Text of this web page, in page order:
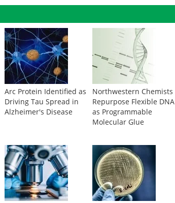
Arc Protein Identified as
Driving Tau Spread in
Alzheimer's Disease
Northwestern Chemists
Repurpose Flexible DNA
as Programmable
Molecular Glue